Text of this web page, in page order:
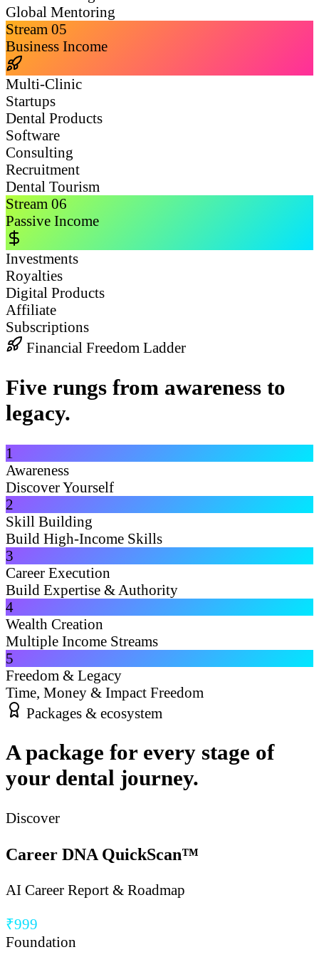
Global Mentoring
Stream 05
Business Income
Multi-Clinic
Startups
Dental Products
Software
Consulting
Recruitment
Dental Tourism
Stream 06
Passive Income
Investments
Royalties
Digital Products
Affiliate
Subscriptions
Financial Freedom Ladder
Five rungs from awareness to
legacy.
1
Awareness
Discover Yourself
2
Skill Building
Build High-Income Skills
3
Career Execution
Build Expertise & Authority
4
Wealth Creation
Multiple Income Streams
5
Freedom & Legacy
Time, Money & Impact Freedom
Packages & ecosystem
A package for every stage of
your dental journey.
Discover
Career DNA QuickScan™
AI Career Report & Roadmap
₹999
Foundation